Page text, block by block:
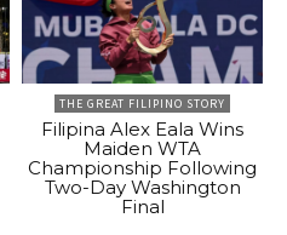
THE GREAT FILIPINO STORY
Filipina Alex Eala Wins
Maiden WTA
Championship Following
Two-Day Washington
Final